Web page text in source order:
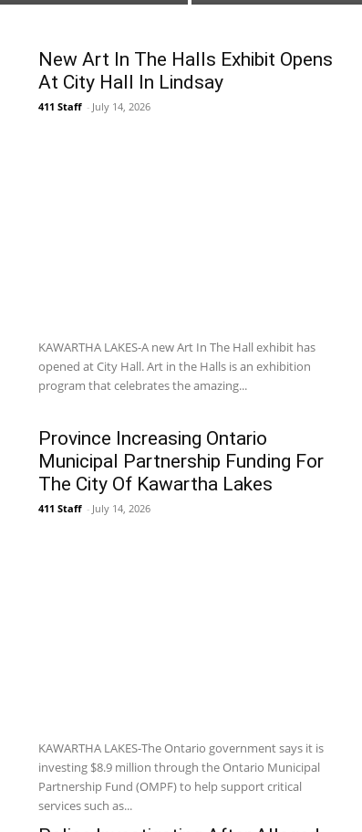
New Art In The Halls Exhibit Opens
At City Hall In Lindsay
411 Staff - July 14, 2026
KAWARTHA LAKES-A new Art In The Hall exhibit has
opened at City Hall. Art in the Halls is an exhibition
program that celebrates the amazing...
Province Increasing Ontario
Municipal Partnership Funding For
The City Of Kawartha Lakes
411 Staff - July 14, 2026
KAWARTHA LAKES-The Ontario government says it is
investing $8.9 million through the Ontario Municipal
Partnership Fund (OMPF) to help support critical
services such as...